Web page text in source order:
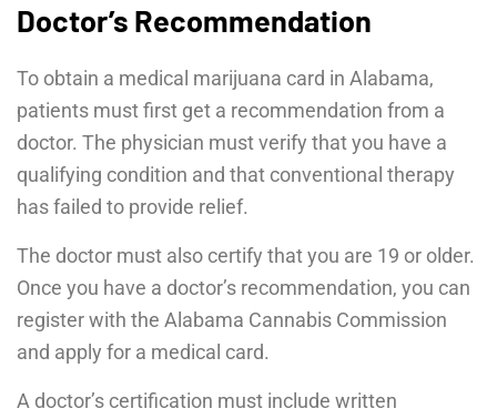
Doctor’s Recommendation
To obtain a medical marijuana card in Alabama,
patients must first get a recommendation from a
doctor. The physician must verify that you have a
qualifying condition and that conventional therapy
has failed to provide relief.
The doctor must also certify that you are 19 or older.
Once you have a doctor’s recommendation, you can
register with the Alabama Cannabis Commission
and apply for a medical card.
A doctor’s certification must include written